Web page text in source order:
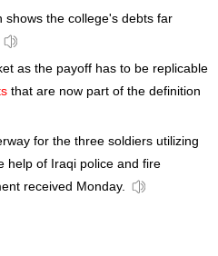
shows the college's debts far
as the payoff has to be replicable
that are now part of the definition
for the three soldiers utilizing
help of Iraqi police and fire
received Monday.